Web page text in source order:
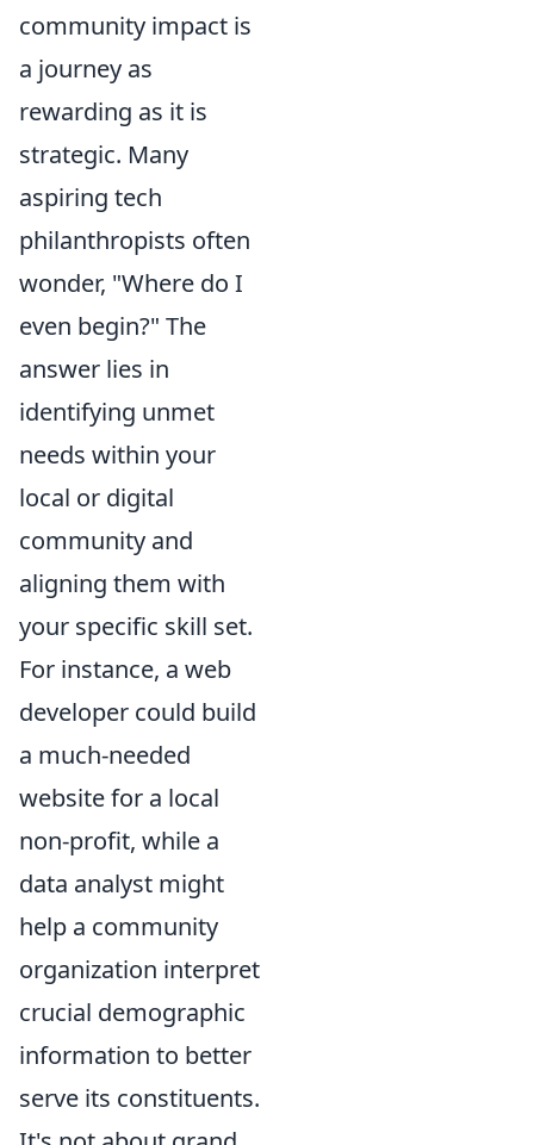
community impact is
a journey as
rewarding as it is
strategic. Many
aspiring tech
philanthropists often
wonder, "Where do I
even begin?" The
answer lies in
identifying unmet
needs within your
local or digital
community and
aligning them with
your specific skill set.
For instance, a web
developer could build
a much-needed
website for a local
non-profit, while a
data analyst might
help a community
organization interpret
crucial demographic
information to better
serve its constituents.